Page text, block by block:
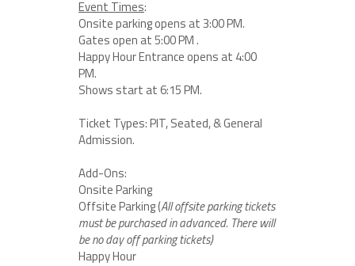
Event Times:
Onsite parking opens at 3:00 PM.
Gates open at 5:00 PM .
Happy Hour Entrance opens at 4:00
PM.
Shows start at 6:15 PM.
Ticket Types: PIT, Seated, & General
Admission.
Add-Ons:
Onsite Parking
Offsite Parking (All offsite parking tickets
must be purchased in advanced. There will
be no day off parking tickets)
Happy Hour